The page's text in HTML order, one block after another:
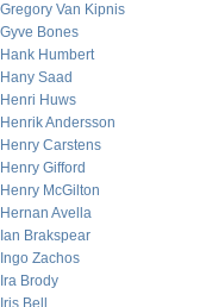
Gregory Van Kipnis
Gyve Bones
Hank Humbert
Hany Saad
Henri Huws
Henrik Andersson
Henry Carstens
Henry Gifford
Henry McGilton
Hernan Avella
Ian Brakspear
Ingo Zachos
Ira Brody
Iris Bell